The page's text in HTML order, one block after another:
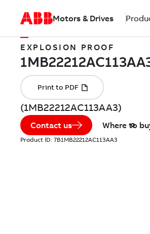
Motors & Drives
EXPLOSION PROOF
(1MB22212AC113AA3)
Contact us Where to
Product ID: 7B1MB22212AC113AA3